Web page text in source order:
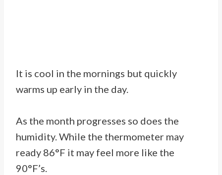
It is cool in the mornings but quickly
warms up early in the day.
As the month progresses so does the
humidity. While the thermometer may
ready 86°F it may feel more like the
90°F’s.